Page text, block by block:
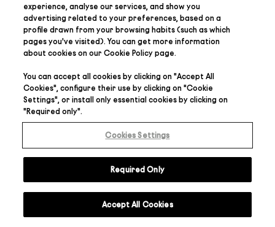
experience, analyse our services, and show you
advertising related to your preferences, based on a
profile drawn from your browsing habits (such as which
pages you've visited). You can get more information
about cookies on ourCookie Policypage.
You can accept all cookies by clicking on "Accept All
Cookies", configure their use by clicking on "Cookie
Settings", or install only essential cookies by clicking on
"Required only".
Cookies Settings
Required Only
Accept All Cookies